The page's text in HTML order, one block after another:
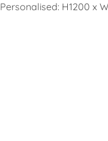
Personalised: H1200 x